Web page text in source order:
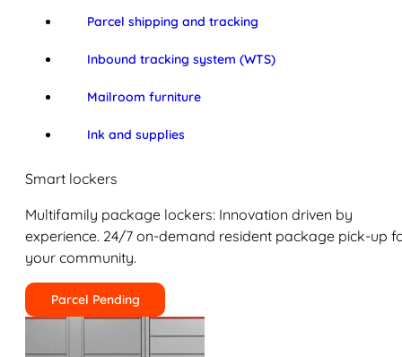
Parcel shipping and tracking
Inbound tracking system (WTS)
Mailroom furniture
Ink and supplies
Smart lockers
Multifamily package lockers: Innovation driven by
experience. 24/7 on-demand resident package pick-up
your community.
Parcel Pending